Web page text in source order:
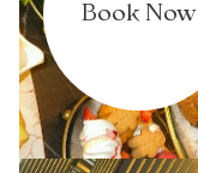
Book Now